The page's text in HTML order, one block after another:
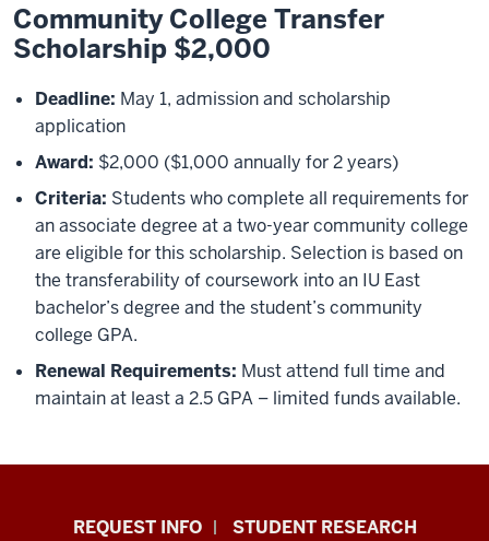
Community College Transfer
Scholarship $2,000
Deadline: May 1, admission and scholarship
application
Award: $2,000 ($1,000 annually for 2 years)
Criteria: Students who complete all requirements for
an associate degree at a two-year community college
are eligible for this scholarship. Selection is based on
the transferability of coursework into an IU East
bachelor’s degree and the student’s community
college GPA.
Renewal Requirements: Must attend full time and
maintain at least a 2.5 GPA – limited funds available.
IndianaREQUEST INFO STUDENT RESEARCH